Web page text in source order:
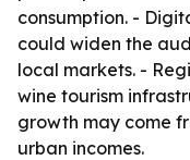
consumption. -
could widen the
local markets. -
wine tourism
growth may come
urban incomes.